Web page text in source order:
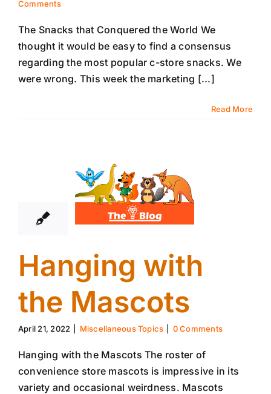
Comments
The Snacks that Conquered the World We
thought it would be easy to find a consensus
regarding the most popular c-store snacks. We
were wrong. This week the marketing [...]
Read More
Hanging with
the Mascots
April 21, 2022 Miscellaneous Topics 0 Comments
Hanging with the Mascots The roster of
convenience store mascots is impressive in its
variety and occasional weirdness. Mascots